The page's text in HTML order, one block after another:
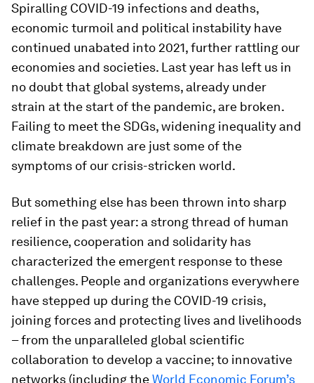
Spiralling COVID-19 infections and deaths,
economic turmoil and political instability have
continued unabated into 2021, further rattling our
economies and societies. Last year has left us in
no doubt that global systems, already under
strain at the start of the pandemic, are broken.
Failing to meet the SDGs, widening inequality and
climate breakdown are just some of the
symptoms of our crisis-stricken world.
But something else has been thrown into sharp
relief in the past year: a strong thread of human
resilience, cooperation and solidarity has
characterized the emergent response to these
challenges. People and organizations everywhere
have stepped up during the COVID-19 crisis,
joining forces and protecting lives and livelihoods
– from the unparalleled global scientific
collaboration to develop a vaccine; to innovative
networks (including theWorld Economic Forum’s